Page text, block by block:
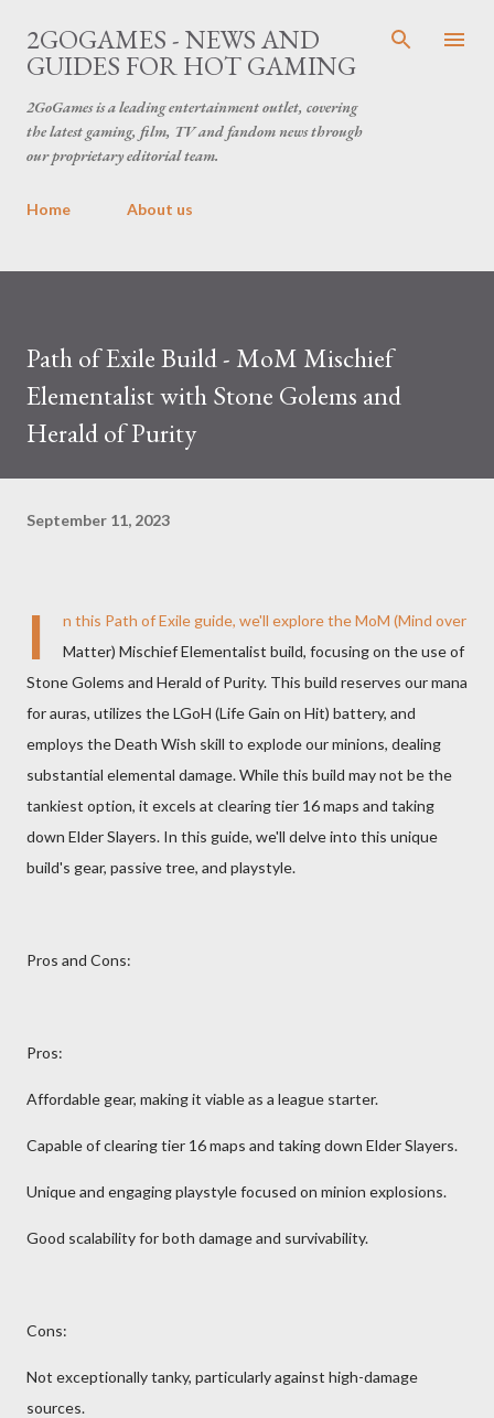
Skip to main content
2GOGAMES - NEWS AND
GUIDES FOR HOT GAMING
2GoGames is a leading entertainment outlet, covering
the latest gaming, film, TV and fandom news through
our proprietary editorial team.
Home About us
Path of Exile Build - MoM Mischief
Elementalist with Stone Golems and
Herald of Purity
September 11, 2023
I
n this Path of Exile guide, we'll explore the MoM (Mind over
Matter) Mischief Elementalist build, focusing on the use of
Stone Golems and Herald of Purity. This build reserves our mana
for auras, utilizes the LGoH (Life Gain on Hit) battery, and
employs the Death Wish skill to explode our minions, dealing
substantial elemental damage. While this build may not be the
tankiest option, it excels at clearing tier 16 maps and taking
down Elder Slayers. In this guide, we'll delve into this unique
build's gear, passive tree, and playstyle.
Pros and Cons:
Pros:
Affordable gear, making it viable as a league starter.
Capable of clearing tier 16 maps and taking down Elder Slayers.
Unique and engaging playstyle focused on minion explosions.
Good scalability for both damage and survivability.
Cons:
Not exceptionally tanky, particularly against high-damage
sources.